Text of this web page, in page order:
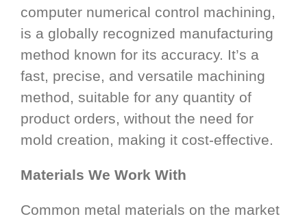
computer numerical control machining,
is a globally recognized manufacturing
method known for its accuracy. It’s a
fast, precise, and versatile machining
method, suitable for any quantity of
product orders, without the need for
mold creation, making it cost-effective.
Materials We Work With
Common metal materials on the market